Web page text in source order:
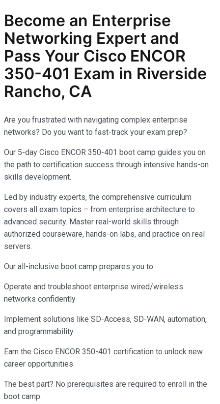
Become an Enterprise
Networking Expert and
Pass Your Cisco ENCOR
350-401 Exam in Riverside
Rancho, CA
Are you frustrated with navigating complex enterprise
networks? Do you want to fast-track your exam prep?
Our 5-day Cisco ENCOR 350-401 boot camp guides you on
the path to certification success through intensive hands-on
skills development.
Led by industry experts, the comprehensive curriculum
covers all exam topics – from enterprise architecture to
advanced security. Master real-world skills through
authorized courseware, hands-on labs, and practice on real
servers.
Our all-inclusive boot camp prepares you to:
Operate and troubleshoot enterprise wired/wireless
networks confidently
Implement solutions like SD-Access, SD-WAN, automation,
and programmability
Earn the Cisco ENCOR 350-401 certification to unlock new
career opportunities
The best part? No prerequisites are required to enroll in the
boot camp.